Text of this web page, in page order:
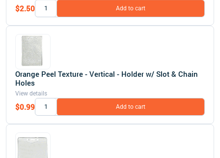
$2.50 Add to cart
Orange Peel Texture - Vertical - Holder w/ Slot & Chain
Holes
View details
$0.99 Add to cart